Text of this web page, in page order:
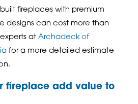
fireplaces with premium
designs can cost more than
at Archadeck of
for a more detailed estimate
fireplace add value to